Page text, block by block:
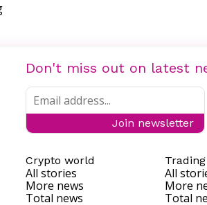
Don't miss out on latest
Join newsletter
Crypto world
All stories
More news
Total news
All
More
Total